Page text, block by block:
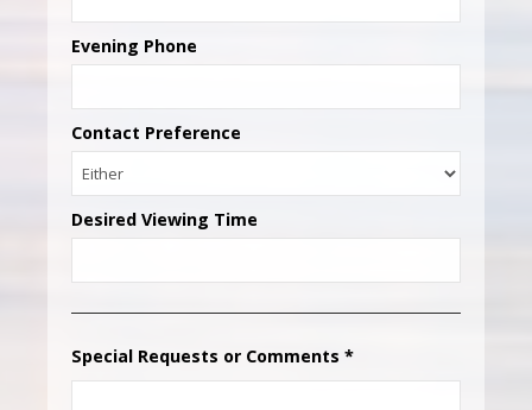
Evening Phone
Contact Preference
Desired Viewing Time
Special Requests or Comments *